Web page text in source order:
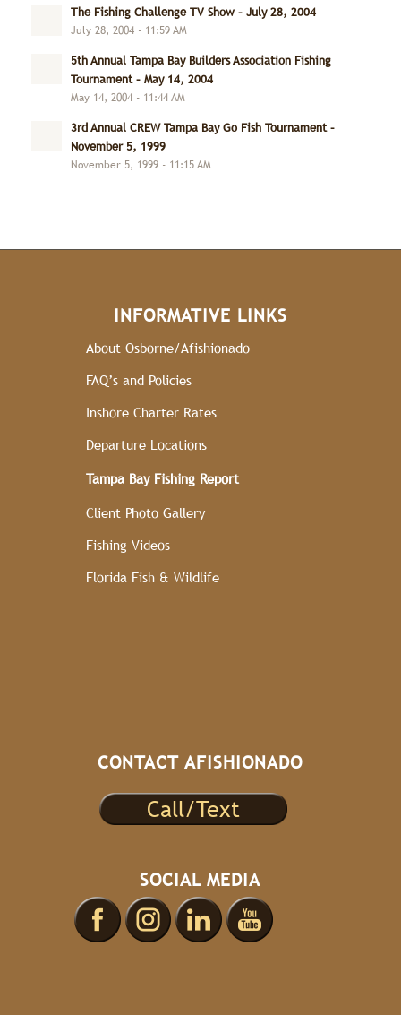
The Fishing Challenge TV Show – July 28, 2004
July 28, 2004 - 11:59 AM
5th Annual Tampa Bay Builders Association Fishing
Tournament – May 14, 2004
May 14, 2004 - 11:44 AM
3rd Annual CREW Tampa Bay Go Fish Tournament –
November 5, 1999
November 5, 1999 - 11:15 AM
INFORMATIVE LINKS
About Osborne/Afishionado
FAQ’s and Policies
Inshore Charter Rates
Departure Locations
Tampa Bay Fishing Report
Client Photo Gallery
Fishing Videos
Florida Fish & Wildlife
CONTACT AFISHIONADO
Call/Text
SOCIAL MEDIA